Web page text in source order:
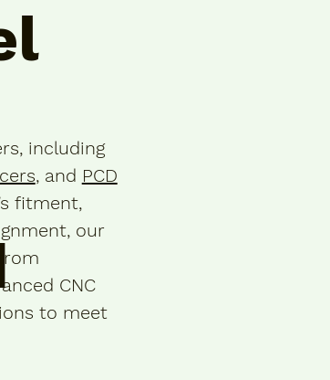
including
, and PCD
fitment,
our
CNC
to meet